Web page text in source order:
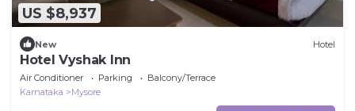
US $8,937
New Hotel
Hotel Vyshak Inn
Air Conditioner Parking
Balcony/Terrace
Karnataka
Mysore